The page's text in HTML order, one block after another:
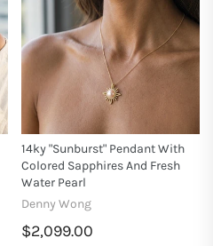
14ky "Sunburst" Pendant With
Colored Sapphires And Fresh
Water Pearl
Denny Wong
$2,099.00